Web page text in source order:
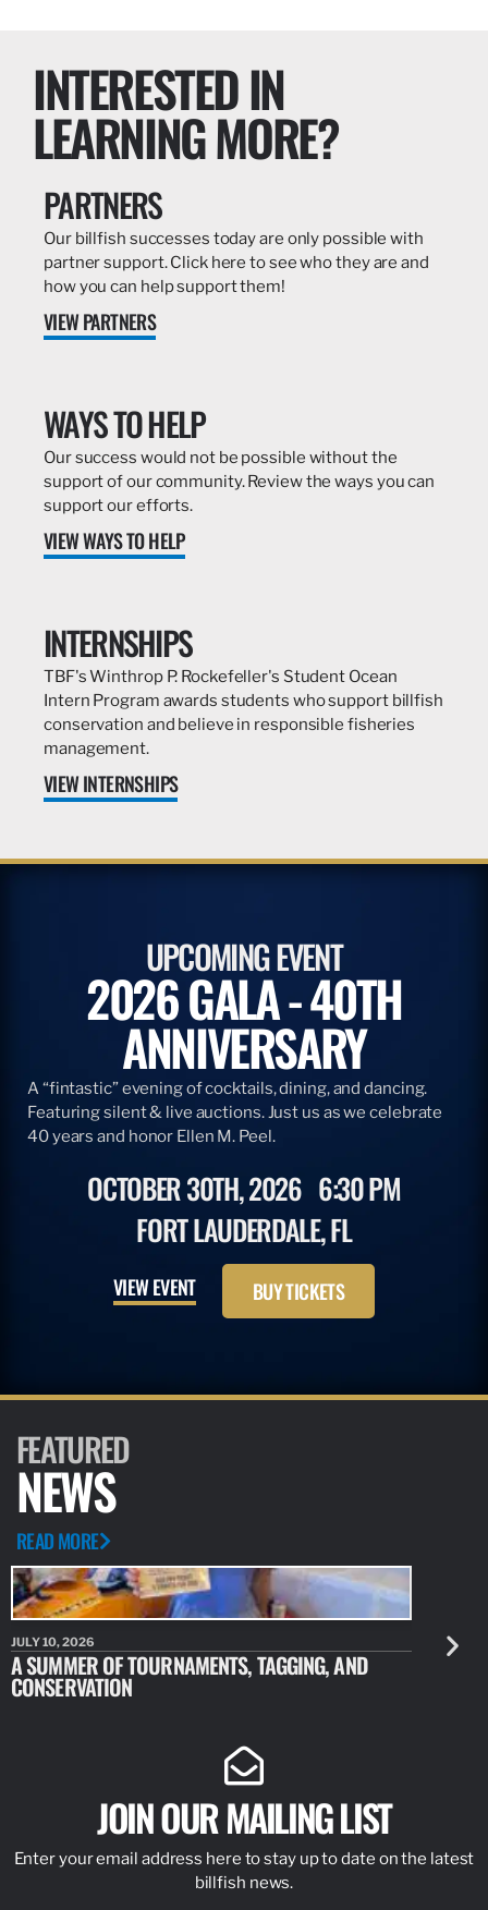
INTERESTED IN
LEARNING MORE?
PARTNERS
Our billfish successes today are only possible with
partner support. Click here to see who they are and
how you can help support them!
VIEW PARTNERS
WAYS TO HELP
Our success would not be possible without the
support of our community. Review the ways you can
support our efforts.
VIEW WAYS TO HELP
INTERNSHIPS
TBF's Winthrop P. Rockefeller's Student Ocean
Intern Program awards students who support billfish
conservation and believe in responsible fisheries
management.
VIEW INTERNSHIPS
UPCOMING EVENT
2026 GALA - 40TH
ANNIVERSARY
A “fintastic” evening of cocktails, dining, and dancing.
Featuring silent & live auctions. Just us as we celebrate
40 years and honor Ellen M. Peel.
OCTOBER 30TH, 2026 6:30 PM
FORT LAUDERDALE, FL
VIEW EVENT BUY TICKETS
FEATURED
NEWS
READ MORE
JULY 10, 2026
A SUMMER OF TOURNAMENTS, TAGGING, AND
CONSERVATION
JULY 10,
NEW
JOIN OUR MAILING LIST
Enter your email address here to stay up to date on the latest
billfish news.